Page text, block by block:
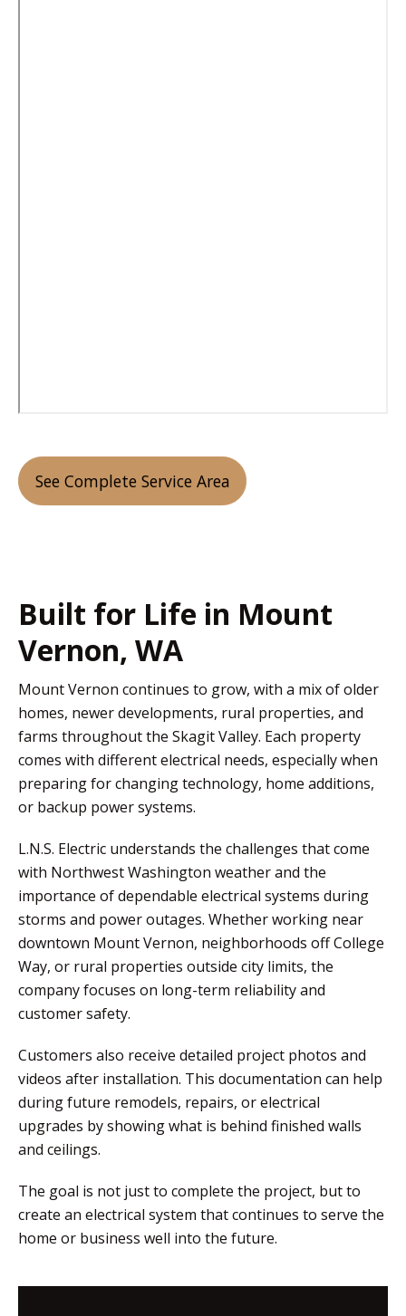
See Complete Service Area
Built for Life in Mount
Vernon, WA
Mount Vernon continues to grow, with a mix of older
homes, newer developments, rural properties, and
farms throughout the Skagit Valley. Each property
comes with different electrical needs, especially when
preparing for changing technology, home additions,
or backup power systems.
L.N.S. Electric understands the challenges that come
with Northwest Washington weather and the
importance of dependable electrical systems during
storms and power outages. Whether working near
downtown Mount Vernon, neighborhoods off College
Way, or rural properties outside city limits, the
company focuses on long-term reliability and
customer safety.
Customers also receive detailed project photos and
videos after installation. This documentation can help
during future remodels, repairs, or electrical
upgrades by showing what is behind finished walls
and ceilings.
The goal is not just to complete the project, but to
create an electrical system that continues to serve the
home or business well into the future.